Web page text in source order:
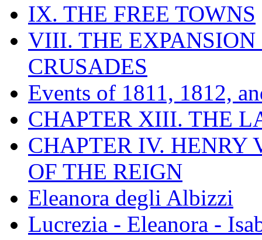
IX. THE FREE TOWNS
VIII. THE EXPANSION
CRUSADES
Events of 1811, 1812,
CHAPTER XIII. THE
CHAPTER IV. HENRY
OF THE REIGN
Eleanora degli Albizzi
Lucrezia - Eleanora -